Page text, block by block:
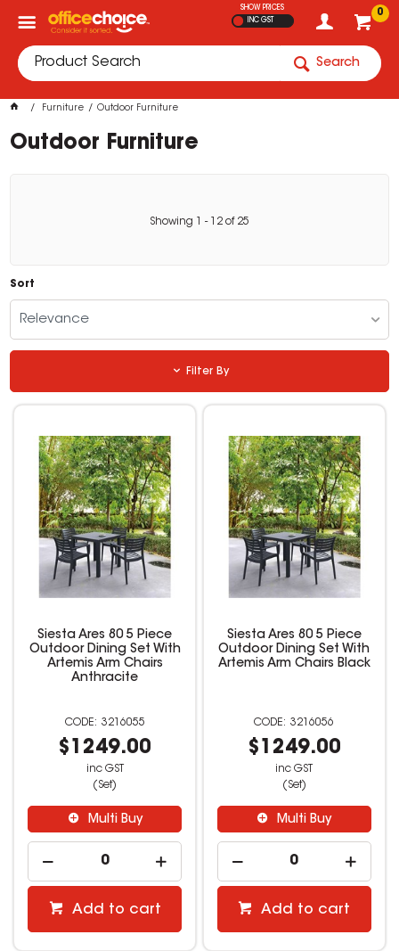
0
SHOW PRICES
INC GST
Search
Furniture Outdoor Furniture
Outdoor Furniture
Showing - 12 of 25
Sort
Relevance
Filter By
Siesta Ares 80 5 Piece
Outdoor Dining Set With
Artemis Arm Chairs
Anthracite
3216055
$1249.00
inc GST
(Set)
Multi Buy
Add to cart
Siesta Ares 80 5 Piece
Outdoor Dining Set With
Artemis Arm Chairs Black
3216056
$1249.00
inc GST
(Set)
Multi Buy
Add to cart